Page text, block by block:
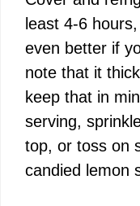
least 4-6
even better if
note that it
keep that in
serving,
top, or toss on
candied lemon